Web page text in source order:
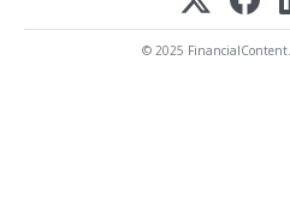
© 2025